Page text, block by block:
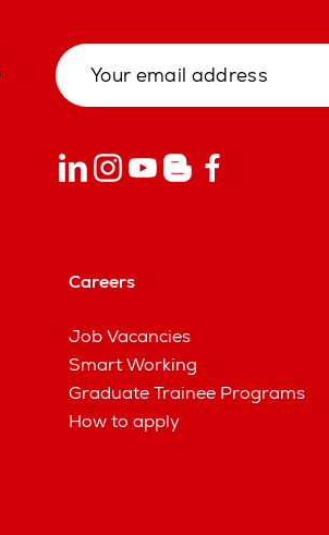
Careers
Job Vacancies
Smart Working
Graduate Trainee Programs
How to apply